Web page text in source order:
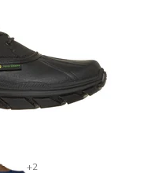
+2